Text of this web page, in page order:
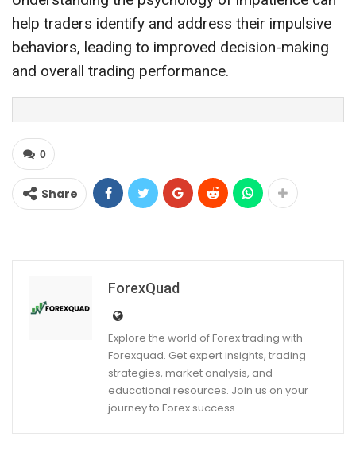
help traders identify and address their impulsive
behaviors, leading to improved decision-making
and overall trading performance.
0
Share
ForexQuad
Explore the world of Forex trading with
Forexquad. Get expert insights, trading
strategies, market analysis, and
educational resources. Join us on your
journey to Forex success.